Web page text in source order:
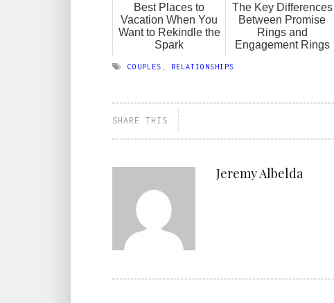
Best Places to
Vacation When You
Want to Rekindle the
Spark
The Key Differences
Between Promise
Rings and
Engagement Rings
COUPLES RELATIONSHIPS
SHARE THIS
Jeremy Albelda